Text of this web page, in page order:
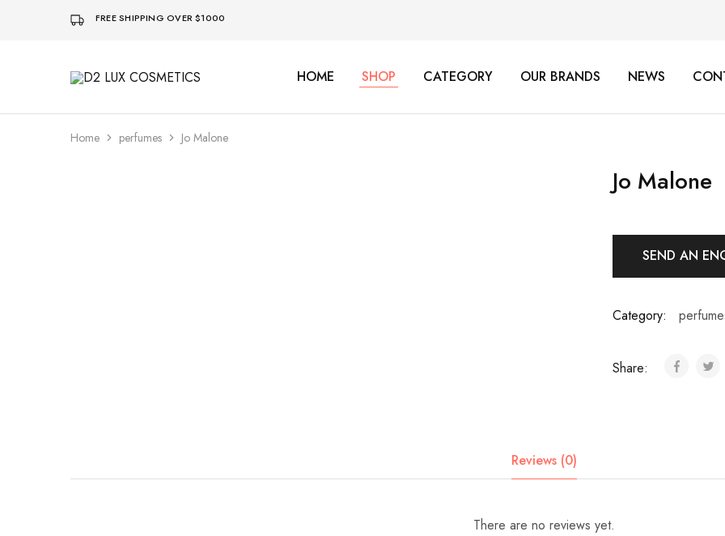
FREE SHIPPING OVER $1000
D2
Buy
online
HOME SHOP CATEGORY OUR BRANDS NEWS
Home perfumes Jo Malone
Jo Malone
SEND AN
Category:
Share:
Reviews (0)
There are no reviews yet.